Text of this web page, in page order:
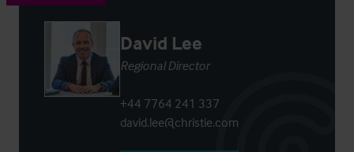
David Lee
Regional Director
+44 7764 241 337
david.lee@christie.com